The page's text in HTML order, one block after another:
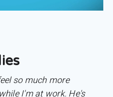
so much more
I'm at work. He's